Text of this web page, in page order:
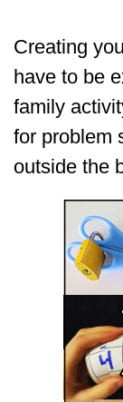
Creating
have to be
family
for problem
outside the